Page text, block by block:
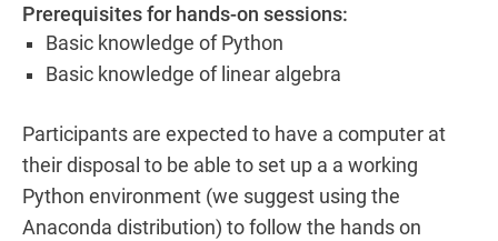
Prerequisites for hands-on sessions:
Basic knowledge of Python
Basic knowledge of linear algebra
Participants are expected to have a computer at
their disposal to be able to set up a a working
Python environment (we suggest using the
Anaconda distribution) to follow the hands on